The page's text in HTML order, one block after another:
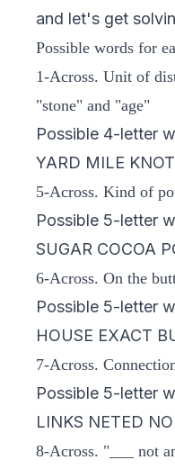
and let's get
Possible words for
1-Across. Unit of
"stone" and "age"
Possible 4-letter
YARD MILE
5-Across. Kind of
Possible 5-letter
SUGAR COCOA
6-Across. On the
Possible 5-letter
HOUSE EXACT
7-Across.
Possible 5-letter
LINKS NETED
8-Across. "___ not